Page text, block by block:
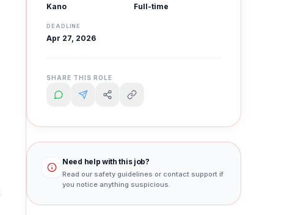
Kano Full-time
DEADLINE
Apr 27, 2026
SHARE THIS ROLE
Need help with this job?
Read our safety guidelines or contact support if
you notice anything suspicious.